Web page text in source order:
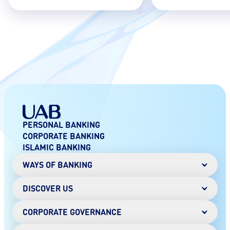
PERSONAL BANKING
CORPORATE BANKING
ISLAMIC BANKING
WAYS OF BANKING
Mobile Banking
Digital Wallet
DISCOVER US
Chairman's Message
CORPORATE GOVERNANCE